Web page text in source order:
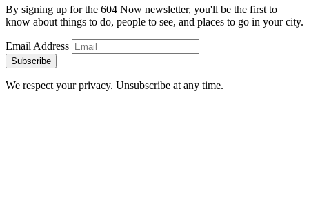
By signing up for the 604 Now newsletter, you'll be the first to
know about things to do, people to see, and places to go in your city.
Email Address
Subscribe
We respect your privacy. Unsubscribe at any time.